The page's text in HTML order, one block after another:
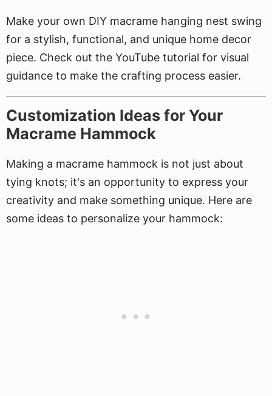
Make your own DIY macrame hanging nest swing
for a stylish, functional, and unique home decor
piece. Check out the YouTube tutorial for visual
guidance to make the crafting process easier.
Customization Ideas for Your
Macrame Hammock
Making a macrame hammock is not just about
tying knots; it's an opportunity to express your
creativity and make something unique. Here are
some ideas to personalize your hammock: